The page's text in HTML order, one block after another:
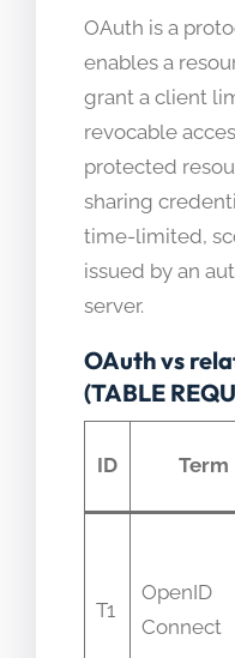
OAuth is a
enables a
grant a client
revocable
protected
sharing
time-limited,
issued by an
server.
OAuth vs
(TABLE
ID Term
T1
OpenID
Connect